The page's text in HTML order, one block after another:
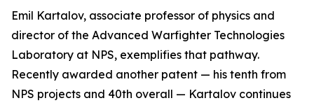
Emil Kartalov, associate professor of physics and
director of the Advanced Warfighter Technologies
Laboratory at NPS, exemplifies that pathway.
Recently awarded another patent — his tenth from
NPS projects and 40th overall — Kartalov continues